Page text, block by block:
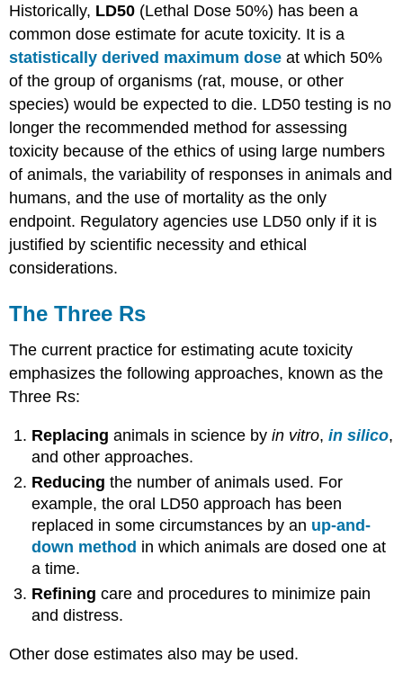
Historically, LD50 (Lethal Dose 50%) has been a
commondose estimate for acutetoxicity. It is a
statistically derived maximum dose at which 50%
of the group of organisms (rat, mouse, or other
species) would be expected to die. LD50 testing is no
longer the recommended method for assessing
toxicity because of the ethics of using large numbers
of animals, the variability of responses in animals and
humans, and the use of mortality as the only
endpoint. Regulatory agencies use LD50 only if it is
justified by scientific necessity and ethical
considerations.
The Three Rs
The current practice for estimating acutetoxicity
emphasizes the following approaches, known as the
Three Rs:
Replacing animals in science byin vitro,in silico,
and other approaches.
Reducing the number of animals used. For
example, the oral LD50 approach has been
replaced in some circumstances by an up-and-
down method in which animals are dosed one at
a time.
Refining care and procedures to minimize pain
and distress.
Otherdose estimates also may be used.